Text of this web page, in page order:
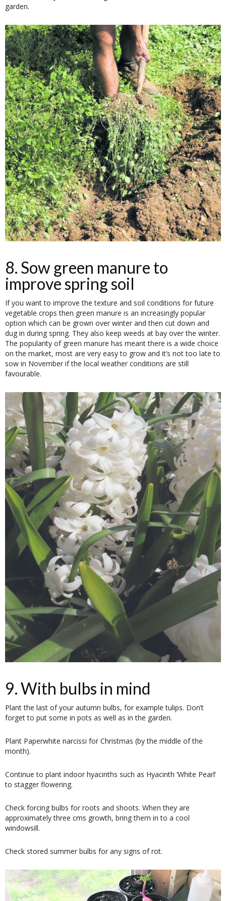
garden.
8. Sow green manure to
improve spring soil
If you want to improve the texture and soil conditions for future
vegetable crops then green manure is an increasingly popular
option which can be grown over winter and then cut down and
dug in during spring. They also keep weeds at bay over the winter.
The popularity of green manure has meant there is a wide choice
on the market, most are very easy to grow and it’s not too late to
sow in November if the local weather conditions are still
favourable.
9. With bulbs in mind
Plant the last of your autumn bulbs, for example tulips. Don’t
forget to put some in pots as well as in the garden.
Plant Paperwhite narcissi for Christmas (by the middle of the
month).
Continue to plant indoor hyacinths such as Hyacinth ‘White Pearl’
to stagger flowering.
Check forcing bulbs for roots and shoots. When they are
approximately three cms growth, bring them in to a cool
windowsill.
Check stored summer bulbs for any signs of rot.